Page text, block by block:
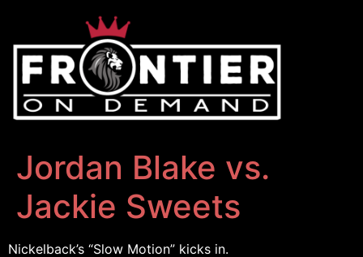
Jordan Blake vs.
Jackie Sweets
Nickelback’s “Slow Motion” kicks in.